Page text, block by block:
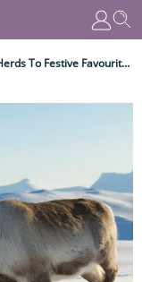
From Wild Herds To Festive Favourites: All You Need To Know About Reindeer And How They Became A Key Part Of Christmas